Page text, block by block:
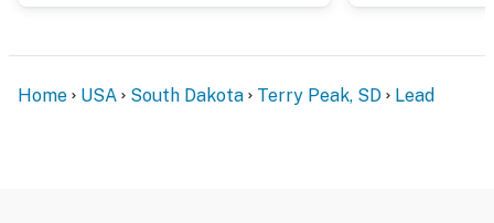
Home USA South Dakota Terry Peak, SD Lead